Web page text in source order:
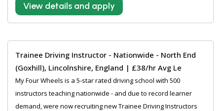
View details and apply
Trainee Driving Instructor - Nationwide - North End
(Goxhill), Lincolnshire, England | £38/hr Avg Le
My Four Wheels is a 5-star rated driving school with 500
instructors teaching nationwide - and due to record learner
demand, were now recruiting new Trainee Driving Instructors